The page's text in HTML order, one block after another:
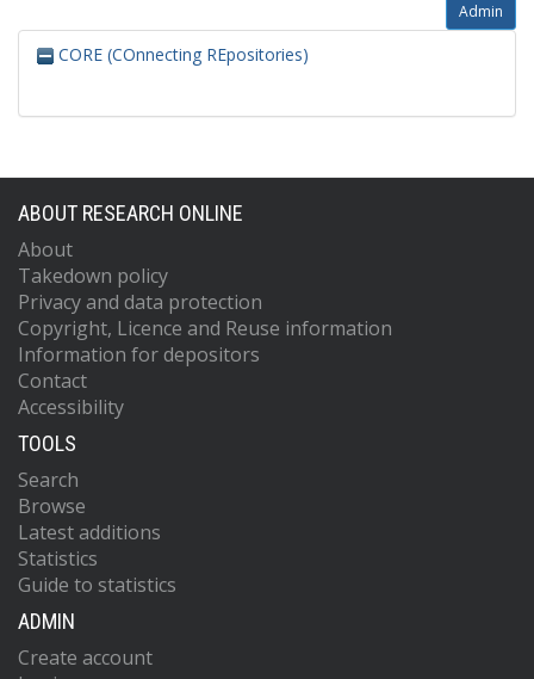
Admin
CORE (COnnecting REpositories)
ABOUT RESEARCH ONLINE
About
Takedown policy
Privacy and data protection
Copyright, Licence and Reuse information
Information for depositors
Contact
Accessibility
TOOLS
Search
Browse
Latest additions
Statistics
Guide to statistics
ADMIN
Create account